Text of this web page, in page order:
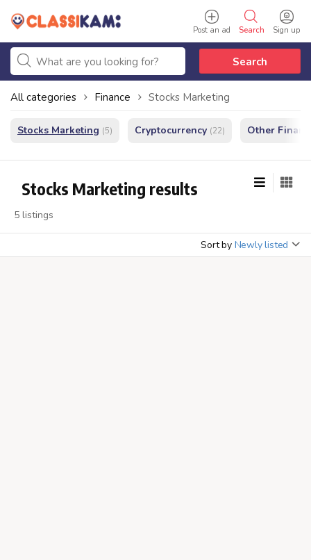
Sign up
Search
Post an ad
Search
All categories Finance Stocks Marketing
Stocks Marketing (5) Cryptocurrency (22) Other
Stocks Marketing results
5 listings
Sort by Newly listed